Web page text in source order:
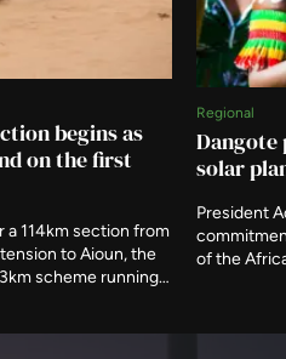
begins as
on the first
a 114km section from
to Aioun, the
scheme running
Regional
Dangote
solar
President
of the